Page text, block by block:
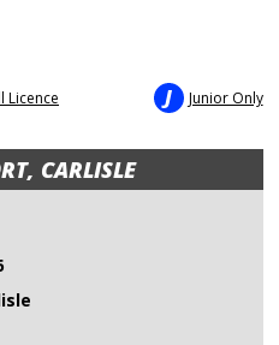
Licence J Junior Only
CARLISLE